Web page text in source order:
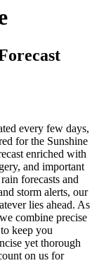
every few days,
for the Sunshine
enriched with
and important
forecasts and
storm alerts, our
lies ahead. As
combine precise
keep you
yet thorough
on us for